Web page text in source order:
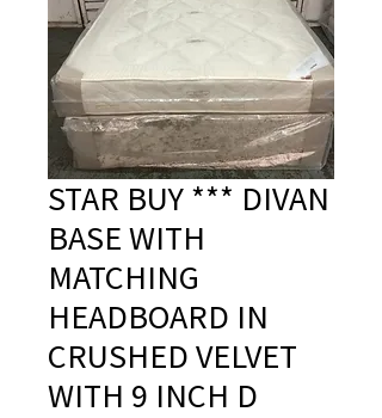
STAR BUY *** DIVAN
BASE WITH
MATCHING
HEADBOARD IN
CRUSHED VELVET
WITH 9 INCH D